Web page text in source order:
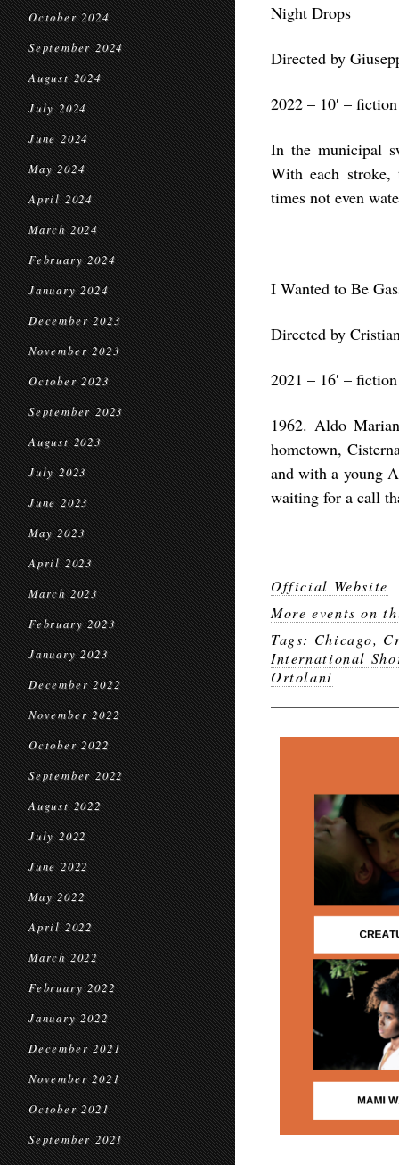
October 2024
September 2024
August 2024
July 2024
June 2024
May 2024
April 2024
March 2024
February 2024
January 2024
December 2023
November 2023
October 2023
September 2023
August 2023
July 2023
June 2023
May 2023
April 2023
March 2023
February 2023
January 2023
December 2022
November 2022
October 2022
September 2022
August 2022
July 2022
June 2022
May 2022
April 2022
March 2022
February 2022
January 2022
December 2021
November 2021
October 2021
September 2021
Night Drops
Directed by
2022 – 10′ – fiction
In the municipal
With each stroke,
times not even
I Wanted to Be
Directed by
2021 – 16′ – fiction
1962. Aldo
hometown,
and with a young
waiting for a call
Official Website
More events on
Tags: Chicago,
International
Ortolani